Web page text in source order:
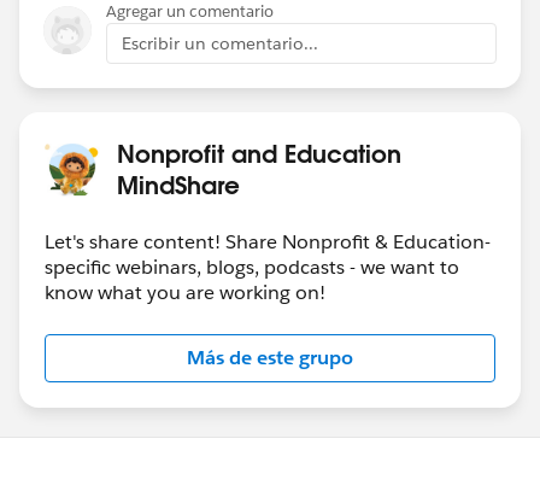
Agregar un comentario
Escribir un comentario...
Nonprofit and Education
MindShare
Let's share content! Share Nonprofit & Education-
specific webinars, blogs, podcasts - we want to
know what you are working on!
Más de este grupo